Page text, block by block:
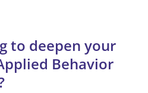
to deepen your
Behavior